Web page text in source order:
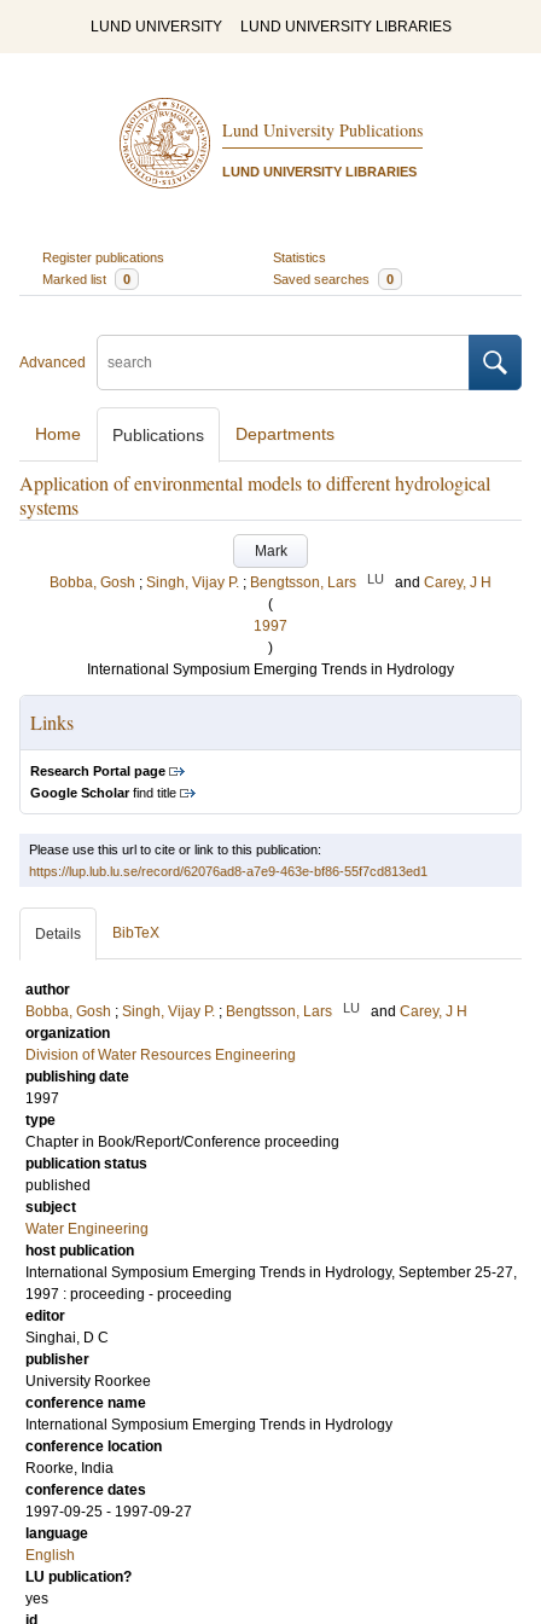
LUND UNIVERSITY LUND UNIVERSITY LIBRARIES
Lund University Publications
LUND UNIVERSITY LIBRARIES
Register publications
Statistics
Marked list
0 Saved searches 0
Advanced
Home Publications Departments
Application of environmental models to different hydrological
systems
Mark
Bobba, Gosh ; Singh, Vijay P. ; Bengtsson, Lars LU and Carey, J H
(
1997
)
International Symposium Emerging Trends in Hydrology
Links
Research Portal page
Google Scholarfind title
Please use this url to cite or link to this publication:
https://lup.lub.lu.se/record/62076ad8-a7e9-463e-bf86-55f7cd813ed1
Details BibTeX
author
Bobba, Gosh ; Singh, Vijay P. ; Bengtsson, Lars LU and Carey, J H
organization
Division of Water Resources Engineering
publishing date
1997
type
Chapter in Book/Report/Conference proceeding
publication status
published
subject
Water Engineering
host publication
International Symposium Emerging Trends in Hydrology, September 25-27,
1997 : proceeding - proceeding
editor
Singhai, D C
publisher
University Roorkee
conference name
International Symposium Emerging Trends in Hydrology
conference location
Roorke, India
conference dates
1997-09-25 - 1997-09-27
language
English
LU publication?
yes
id